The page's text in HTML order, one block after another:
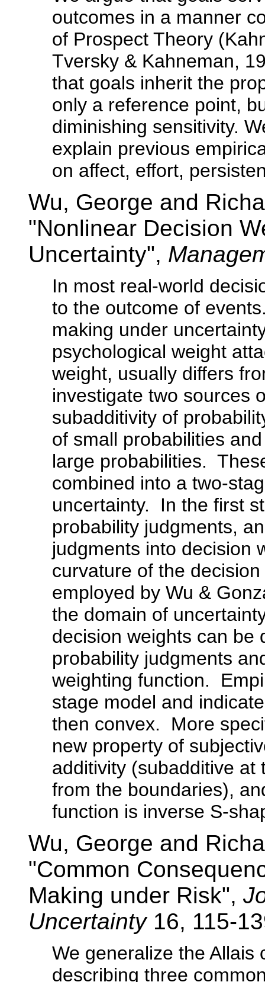
outcomes in a manner
of Prospect Theory
Tversky & Kahneman,
that goals inherit the
only a reference point,
diminishing sensitivity.
explain previous
on affect, effort,
Wu, George and
"Nonlinear Decision
Uncertainty",
In most real-world
to the outcome of
making under
psychological weight
weight, usually differs
investigate two sources
subadditivity of
of small probabilities
large probabilities.
combined into a two-
uncertainty. In the first
probability judgments,
judgments into decision
curvature of the
employed by Wu &
the domain of
decision weights can be
probability judgments
weighting function.
stage model and
then convex. More
new property of
additivity (subadditive at
from the boundaries),
function is inverse S-
Wu, George and
"Common
Making under Risk",
Uncertainty 16, 115-
We generalize the Allais
describing three